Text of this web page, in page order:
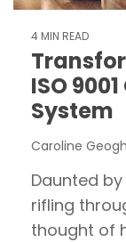
4 MIN READ
ISO
System
Caroline
Daunted
rifling
thought of